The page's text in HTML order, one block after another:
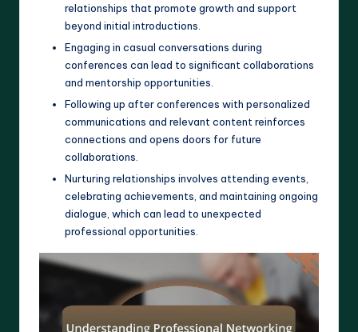
relationships that promote growth and support
beyond initial introductions.
Engaging in casual conversations during
conferences can lead to significant collaborations
and mentorship opportunities.
Following up after conferences with personalized
communications and relevant content reinforces
connections and opens doors for future
collaborations.
Nurturing relationships involves attending events,
celebrating achievements, and maintaining ongoing
dialogue, which can lead to unexpected
professional opportunities.